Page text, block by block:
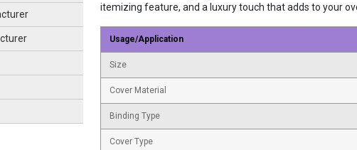
itemizing feature, and a luxury touch that adds to your
Usage/Application
Size
Cover Material
Binding Type
Cover Type